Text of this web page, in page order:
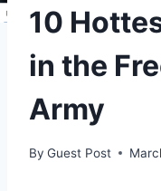
10
in the
Army
By Guest Post